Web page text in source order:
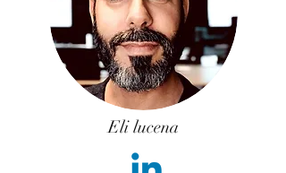
Eli lucena